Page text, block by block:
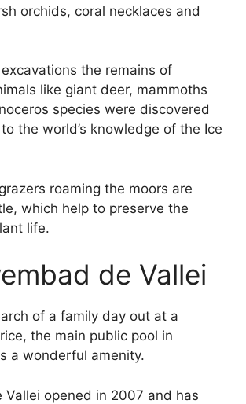
orchids, coral necklaces and
the remains of
like giant deer, mammoths
species were discovered
the world’s knowledge of the Ice
roaming the moors are
which help to preserve the
life.
de Vallei
of a family day out at a
the main public pool in
a wonderful amenity.
Vallei opened in 2007 and has